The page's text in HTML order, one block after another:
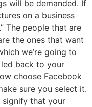
will be demanded. If
on a business
The people that are
the ones that want
we’re going to
back to your
choose Facebook
sure you select it.
signify that your